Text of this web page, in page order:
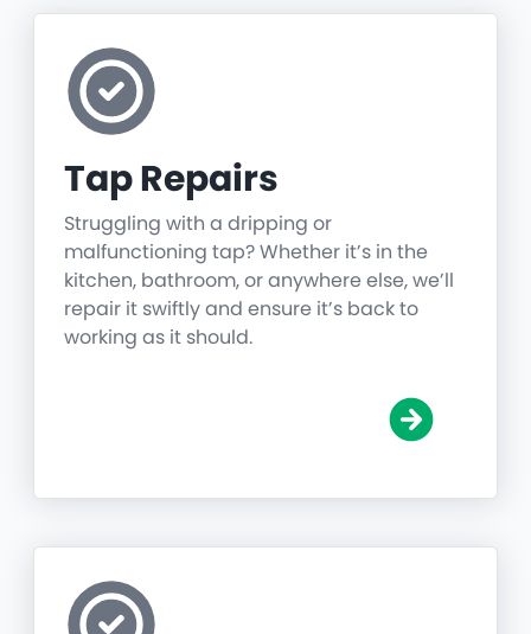
Tap Repairs
Struggling with a dripping or
malfunctioning tap? Whether it’s in the
kitchen, bathroom, or anywhere else, we’ll
repair it swiftly and ensure it’s back to
working as it should.